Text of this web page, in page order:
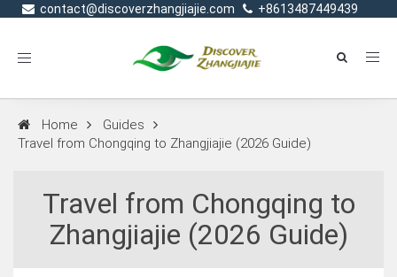
contact@discoverzhangjiajie.com +8613487449439
Toggle
Home
Guides
Travel from Chongqing to Zhangjiajie (2026 Guide)
Travel from Chongqing to
Zhangjiajie (2026 Guide)